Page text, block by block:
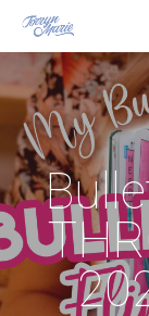
Skip
to
main
content